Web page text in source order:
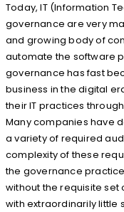
Today, IT (Information
governance are very
and growing body of
automate the software
governance has fast
business in the digital
their IT practices
Many companies have
a variety of required
complexity of these
the governance
without the requisite set
with extraordinarily little